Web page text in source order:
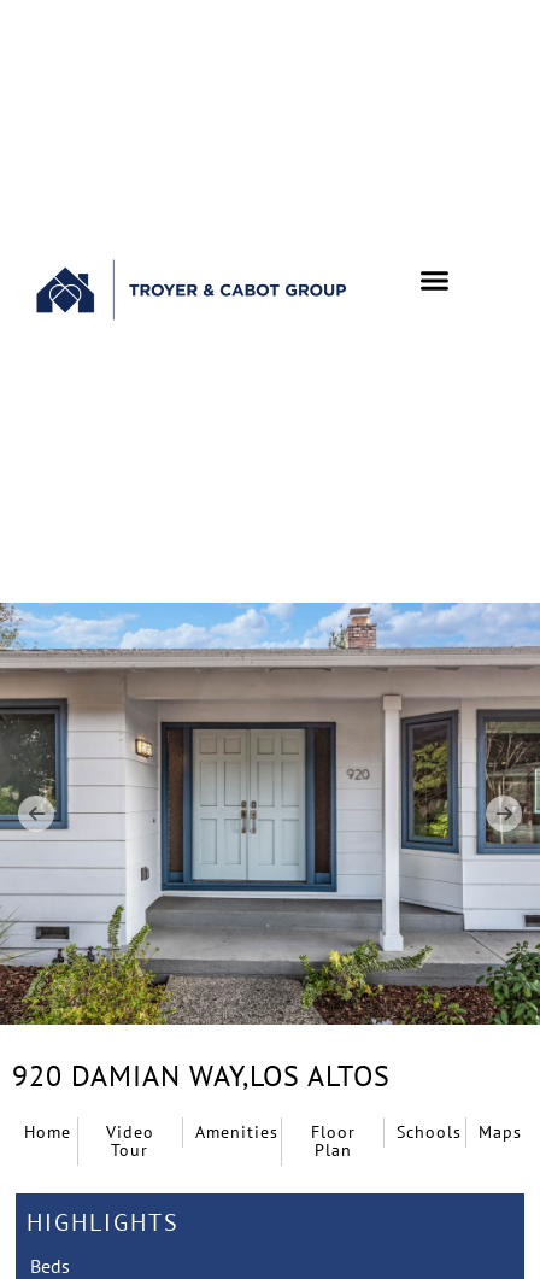
920 DAMIAN WAY,LOS ALTOS
Home
Video
Tour
Amenities
Floor
Plan
Schools Maps
HIGHLIGHTS
Beds